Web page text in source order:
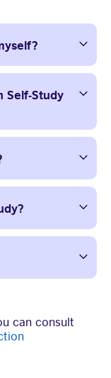
Self-Study
can consult